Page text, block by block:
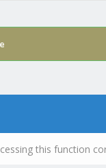
this function